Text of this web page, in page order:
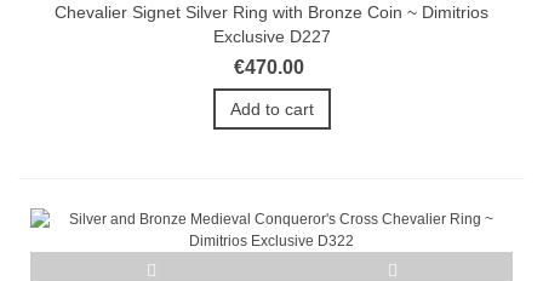
Chevalier Signet Silver Ring with Bronze Coin ~ Dimitrios
Exclusive D227
€470.00
Add to cart